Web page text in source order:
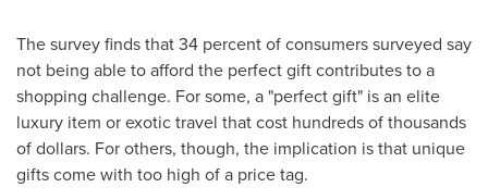
The survey finds that 34 percent of consumers surveyed say
not being able to afford the perfect gift contributes to a
shopping challenge. For some, a "perfect gift" is an elite
luxury item or exotic travel that cost hundreds of thousands
of dollars. For others, though, the implication is that unique
gifts come with too high of a price tag.